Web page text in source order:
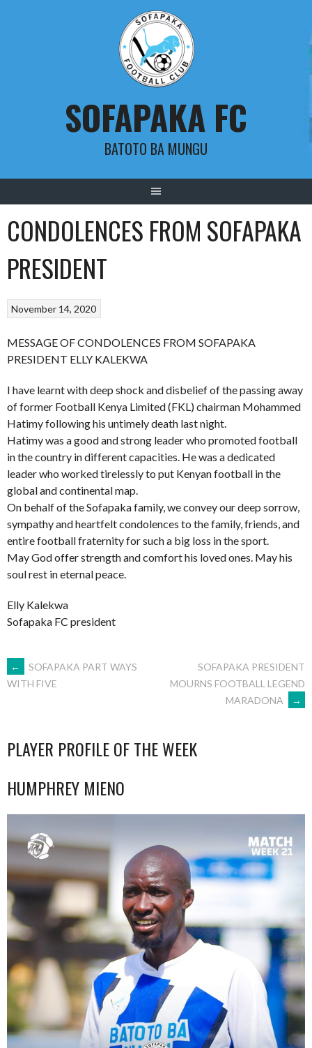
SOFAPAKA FC
BATOTO BA MUNGU
CONDOLENCES FROM SOFAPAKA
PRESIDENT
November 14, 2020
MESSAGE OF CONDOLENCES FROM SOFAPAKA
PRESIDENT ELLY KALEKWA
I have learnt with deep shock and disbelief of the passing away
of former Football Kenya Limited (FKL) chairman Mohammed
Hatimy following his untimely death last night.
Hatimy was a good and strong leader who promoted football
in the country in different capacities. He was a dedicated
leader who worked tirelessly to put Kenyan football in the
global and continental map.
On behalf of the Sofapaka family, we convey our deep sorrow,
sympathy and heartfelt condolences to the family, friends, and
entire football fraternity for such a big loss in the sport.
May God offer strength and comfort his loved ones. May his
soul rest in eternal peace.
Elly Kalekwa
Sofapaka FC president
POST
←
SOFAPAKA PART WAYS
WITH FIVE
SOFAPAKA PRESIDENT
MOURNS FOOTBALL LEGEND
MARADONA
→
PLAYER PROFILE OF THE WEEK
HUMPHREY MIENO